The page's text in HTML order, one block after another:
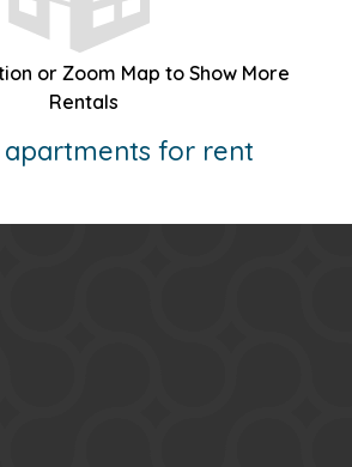
or Zoom Map to Show More
Rentals
apartments for rent